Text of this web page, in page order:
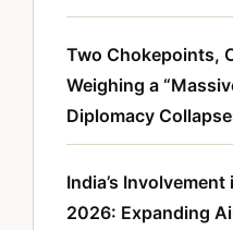
Two Chokepoints,
Weighing a
Diplomacy
India’s
2026: Expanding